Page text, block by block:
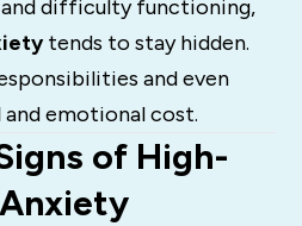
and difficulty functioning,
tends to stay hidden.
and even
emotional cost.
of High-